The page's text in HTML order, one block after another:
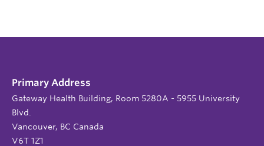
Primary Address
Gateway Health Building, Room 5280A - 5955 University
Blvd.
Vancouver, BC Canada
V6T 1Z1